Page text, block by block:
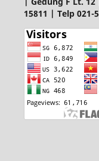
15811 | Telp 021-